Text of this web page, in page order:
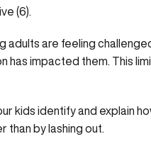
(6).
adults are feeling
has impacted them. This
kids identify and explain
than by lashing out.